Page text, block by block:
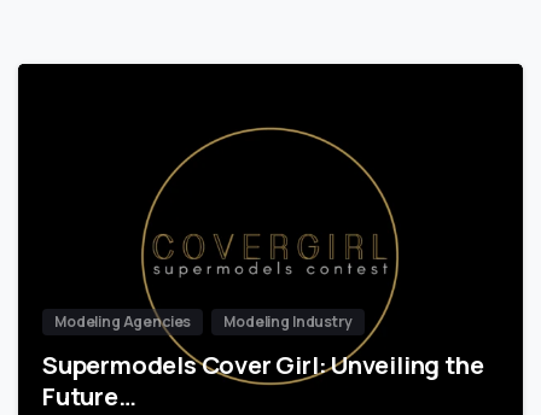
Modeling Agencies Modeling Industry
Supermodels Cover Girl: Unveiling the
Future…